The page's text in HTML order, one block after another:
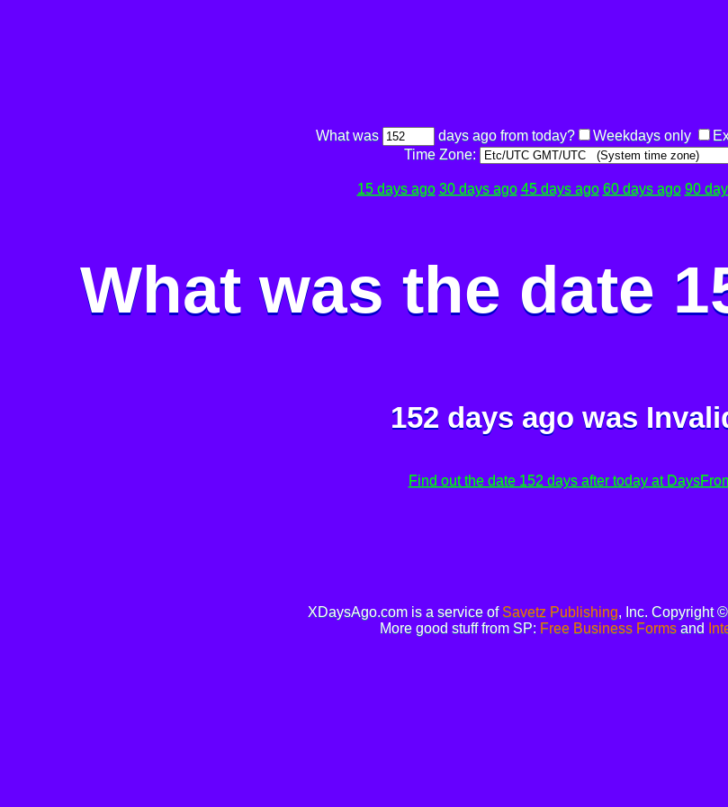
What was days ago from today? Weekdays only
Time Zone:
15 days ago 30 days ago 45 days ago 60 days ago 90
What was the date
152 days ago was
Find out the date 152 days after today at
XDaysAgo.com is a service of Savetz Publishing, Inc. Copyright
More good stuff from SP: Free Business Forms and